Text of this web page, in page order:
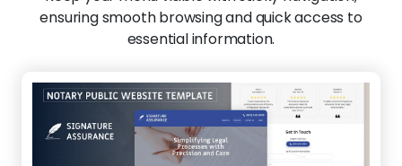
ensuring smooth browsing and quick access to
essential information.